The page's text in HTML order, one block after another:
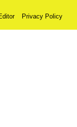
Privacy Policy